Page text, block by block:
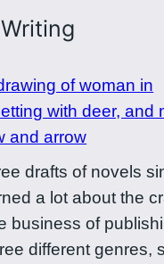
drafts of novels
a lot about the
business of
different genres,